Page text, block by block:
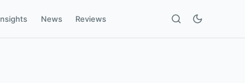
News Reviews